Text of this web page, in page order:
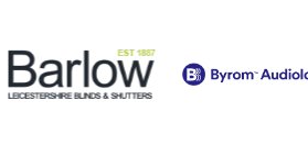
AUDIT YOUR
BUSINESS PROFILE
ADS